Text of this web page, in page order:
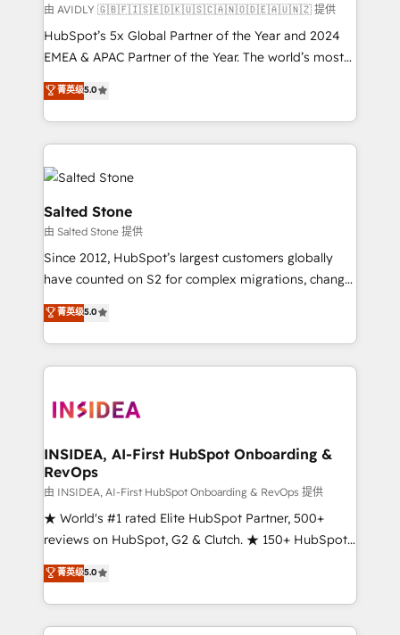
由 AVIDLY 🇬🇧🇫🇮🇸🇪🇩🇰🇺🇸🇨🇦🇳🇴🇩🇪🇦🇺🇳🇿 提供
HubSpot’s 5x Global Partner of the Year and 2024
EMEA & APAC Partner of the Year. The world’s most
experienced and fully accredited HubSpot Solutions
Partner. 🚀 With 2,750+ HubSpot projects delivered
and 370+ specialists across EMEA, APAC and NAM,
we de-risk complex CRM programmes and
accelerate ROI across every HubSpot Hub. 🧭 From
multi-region migrations to AI-powered automation,
we turn complexity into clarity, human at global
scale. 🏆 HubSpot’s CEO called us “the partner of the
future.” Others agree it is proof of trust built through
measurable impact.
菁英级5.0
Salted Stone
由 Salted Stone 提供
Since 2012, HubSpot’s largest customers globally
have counted on S2 for complex migrations, change
management, systems integration, and creative
solutions that deliver measurable impact and
transform brand experiences As one of the few full-
service creative agencies in the HubSpot
winning design to build scalable, globally
marketing campaigns, & RevOps frameworks that
fuel long-term success We connect the entire
customer lifecycle through seamless integrations,
ensure long-term adoption with change-
management programs, and align marketing, sales,
HubSpot accreditations and experience across
hundreds of organizations in dozens of industries,
菁英级5.0
INSIDEA, AI-First HubSpot Onboarding &
RevOps
由 INSIDEA, AI-First HubSpot Onboarding & RevOps 提供
★ World's #1 rated Elite HubSpot Partner, 500+
reviews on HubSpot, G2 & Clutch. ★ 150+ HubSpot
Certified Experts & Trainers across the team ★
1,500+ implementations across five continents ★ AI-
First, RevOps-led, Onboarding obsessed ★
Company of the Year 2024/25 INSIDEA helps
菁英级5.0